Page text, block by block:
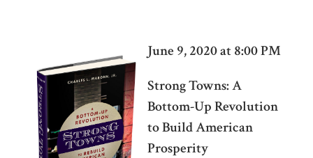
June 9, 2020 at 8:00 PM
Strong Towns: A
Bottom-Up Revolution
to Build American
Prosperity